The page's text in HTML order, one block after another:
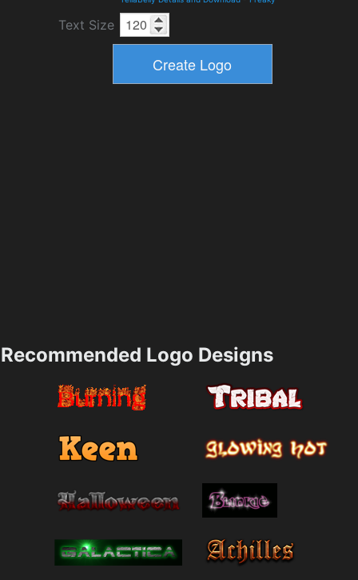
Text Size
Recommended Logo Designs